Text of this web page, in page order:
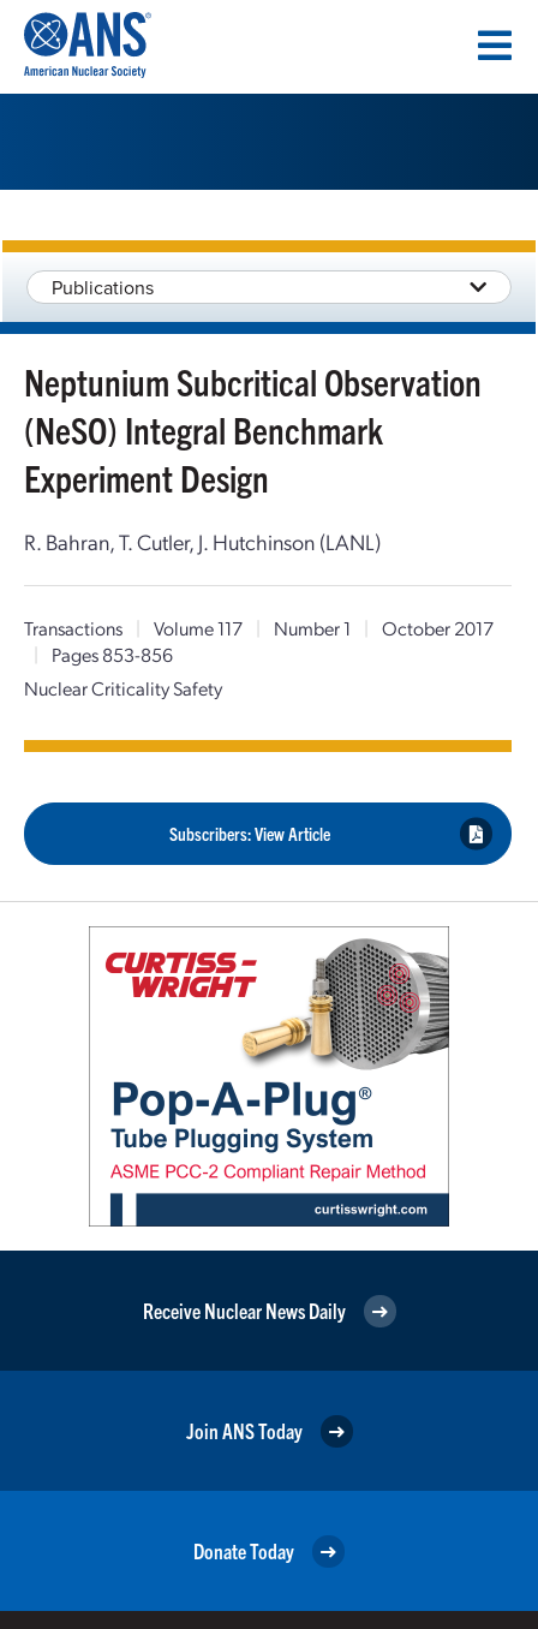
CONTENT
Publications
Neptunium Subcritical Observation
(NeSO) Integral Benchmark
Experiment Design
R. Bahran, T. Cutler, J. Hutchinson (LANL)
Transactions | Volume 117 | Number 1 | October 2017
|
Pages 853-856
Nuclear Criticality Safety
Subscribers: View Article
Receive Nuclear News Daily
Join ANS Today
Donate Today